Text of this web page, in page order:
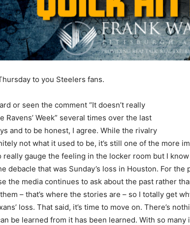
to you Steelers fans.
or seen the comment “It doesn’t really
Ravens’ Week” several times over the last
and to be honest, I agree. While the rivalry
not what it used to be, it’s still one of the more
really gauge the feeling in the locker room but I
debacle that was Sunday’s loss in Houston. For the
the media continues to ask about the past rather
– that’s where the stories are – so I totally get
loss. That said, it’s time to move on. There’s
be learned from it has been learned. With so